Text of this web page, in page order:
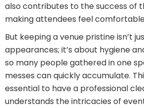
also contributes to the success of
making attendees feel
But keeping a venue pristine isn’t
appearances; it’s about hygiene
so many people gathered in one
messes can quickly accumulate.
essential to have a professional
understands the intricacies of